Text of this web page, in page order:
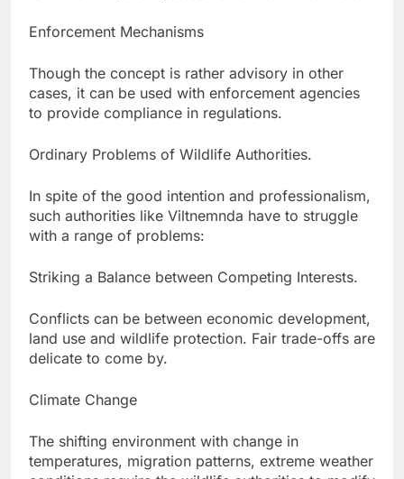
Enforcement Mechanisms
Though the concept is rather advisory in other
cases, it can be used with enforcement agencies
to provide compliance in regulations.
Ordinary Problems of Wildlife Authorities.
In spite of the good intention and professionalism,
such authorities like Viltnemnda have to struggle
with a range of problems:
Striking a Balance between Competing Interests.
Conflicts can be between economic development,
land use and wildlife protection. Fair trade-offs are
delicate to come by.
Climate Change
The shifting environment with change in
temperatures, migration patterns, extreme weather